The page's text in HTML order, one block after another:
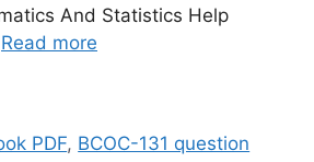
And Statistics Help
Read more
PDF, BCOC-131 question